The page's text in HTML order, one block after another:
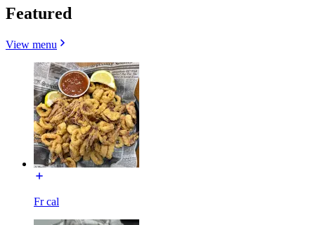
Featured
View menu
Fr cal